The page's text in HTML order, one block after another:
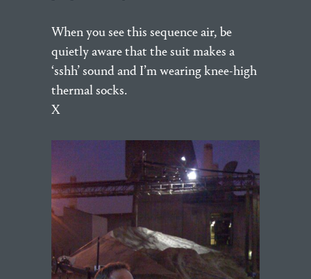
When you see this sequence air, be
quietly aware that the suit makes a
‘sshh’ sound and I’m wearing knee-high
thermal socks.
X